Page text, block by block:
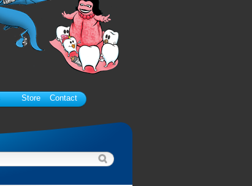
Store Contact